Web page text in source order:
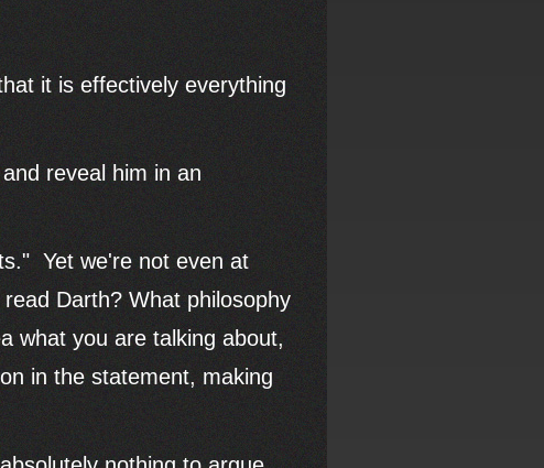
it is effectively everything
reveal him in an
Yet we're not even at
Darth? What philosophy
what you are talking about,
in the statement, making